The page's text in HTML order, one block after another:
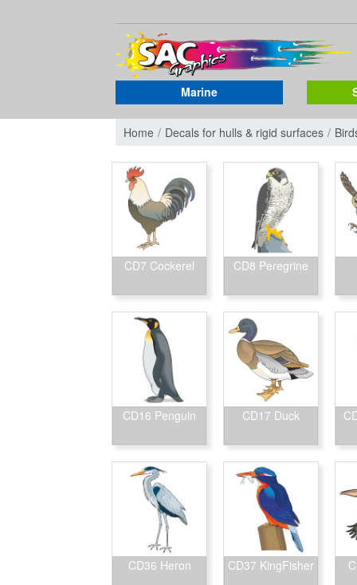
Marine
Home Decals for hulls & rigid surfaces
CD7 Cockerel CD8 Peregrine
CD16 Penguin CD17 Duck
CD36 Heron CD37 KingFisher